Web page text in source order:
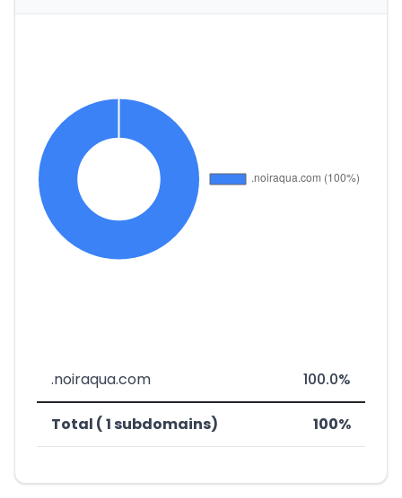
.noiraqua.com 100.0%
Total ( 1 subdomains) 100%